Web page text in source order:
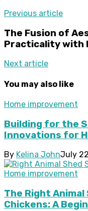
Previous article
The Fusion of
Practicality with
Next article
You may also like
Home improvement
Building for the
Innovations for
By Kelina JohnJuly
Home improvement
The Right
Chickens: A